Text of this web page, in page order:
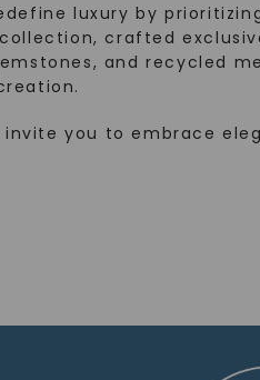
luxury by
crafted
and recycled
you to embrace